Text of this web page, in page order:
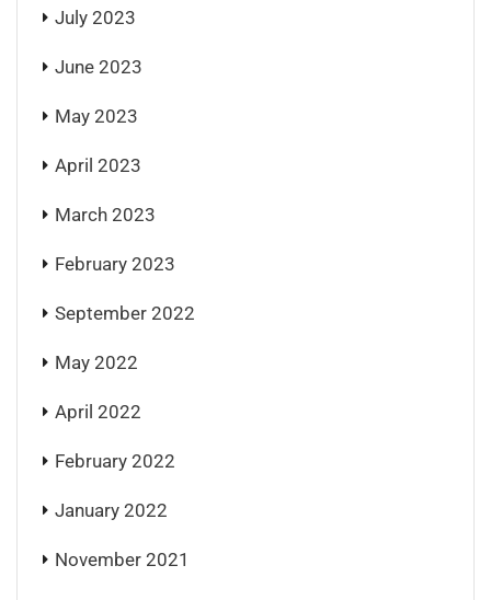
July 2023
June 2023
May 2023
April 2023
March 2023
February 2023
September 2022
May 2022
April 2022
February 2022
January 2022
November 2021